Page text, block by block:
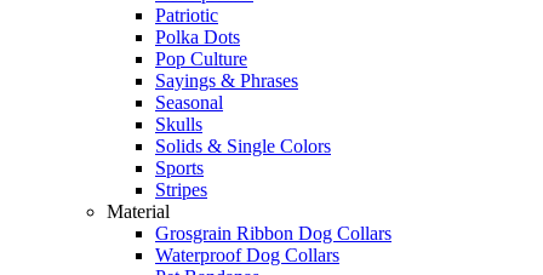
Patriotic
Polka Dots
Pop Culture
Sayings & Phrases
Seasonal
Skulls
Solids & Single Colors
Sports
Stripes
Material
Grosgrain Ribbon Dog Collars
Waterproof Dog Collars